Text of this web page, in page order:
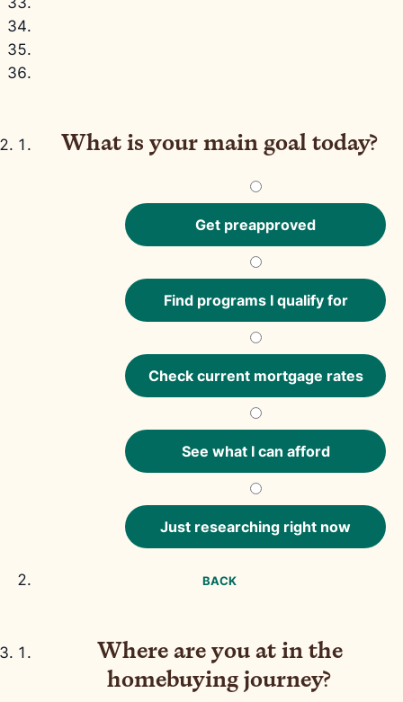
What is your main goal today?
Get preapproved
Find programs I qualify for
Check current mortgage rates
See what I can afford
Just researching right now
BACK
Where are you at in the
homebuying journey?